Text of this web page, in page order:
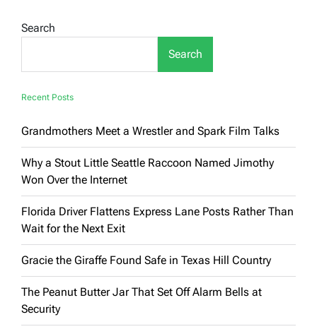
Search
Search
Recent Posts
Grandmothers Meet a Wrestler and Spark Film Talks
Why a Stout Little Seattle Raccoon Named Jimothy
Won Over the Internet
Florida Driver Flattens Express Lane Posts Rather Than
Wait for the Next Exit
Gracie the Giraffe Found Safe in Texas Hill Country
The Peanut Butter Jar That Set Off Alarm Bells at
Security